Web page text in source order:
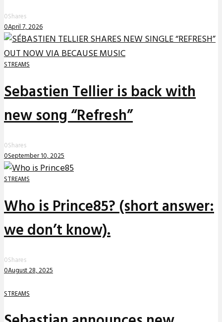
0Shares
0April 7, 2026
STREAMS
Sebastien Tellier is back with
new song “Refresh”
0Shares
0September 10, 2025
STREAMS
Who is Prince85? (short answer:
we don’t know).
0Shares
0August 28, 2025
STREAMS